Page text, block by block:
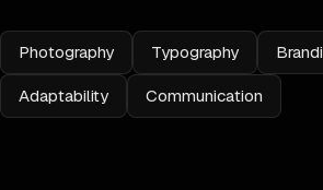
Photography Typography
Adaptability Communication